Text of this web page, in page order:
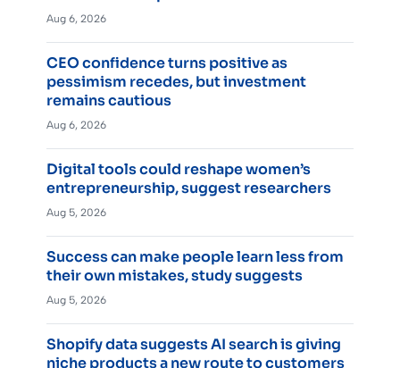
Aug 6, 2026
CEO confidence turns positive as
pessimism recedes, but investment
remains cautious
Aug 6, 2026
Digital tools could reshape women’s
entrepreneurship, suggest researchers
Aug 5, 2026
Success can make people learn less from
their own mistakes, study suggests
Aug 5, 2026
Shopify data suggests AI search is giving
niche products a new route to customers